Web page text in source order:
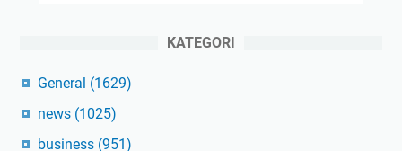
KATEGORI
General (1629)
news (1025)
business (951)